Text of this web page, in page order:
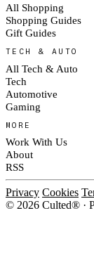
All Shopping
Shopping Guides
Gift Guides
TECH & AUTO
All Tech & Auto
Tech
Automotive
Gaming
MORE
Work With Us
About
RSS
Privacy Cookies
© 2026 Culted® ·